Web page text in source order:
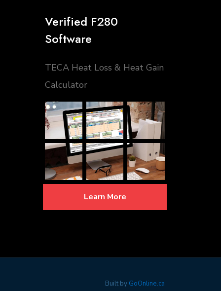
Verified F280
Software
TECA Heat Loss & Heat Gain
Calculator
Learn More
Built by GoOnline.ca